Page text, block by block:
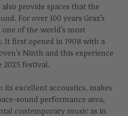
provide spaces that the
For over 100 years Graz’s
one of the world’s most
It first opened in 1908 with a
Ninth and this experience
2025 festival.
excellent accoustics, makes
sound performance area,
contemporary music as in